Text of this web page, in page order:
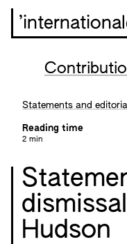
Statements and
Reading time
2 min
Hudson